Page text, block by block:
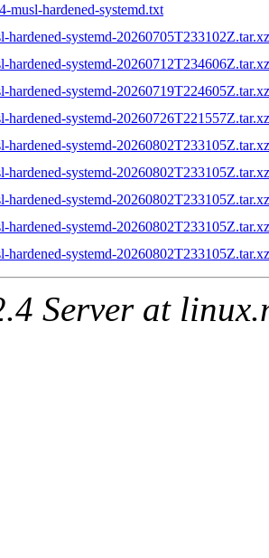
musl-hardened-systemd.txt
hardened-systemd-
hardened-systemd-
hardened-systemd-
hardened-systemd-
hardened-systemd-20260802T233105Z.tar.xz
hardened-systemd-
hardened-systemd-
hardened-systemd-
hardened-systemd-
Server at